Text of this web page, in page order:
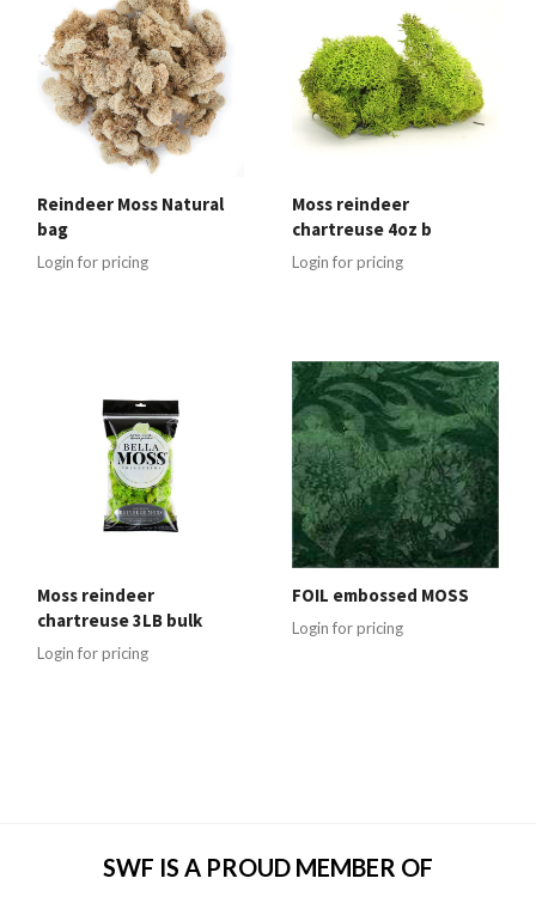
Reindeer Moss Natural
bag
Login for pricing
Moss reindeer
chartreuse 4oz b
Login for pricing
Moss reindeer
chartreuse 3LB bulk
Login for pricing
FOIL embossed MOSS
Login for pricing
SWF IS A PROUD MEMBER OF